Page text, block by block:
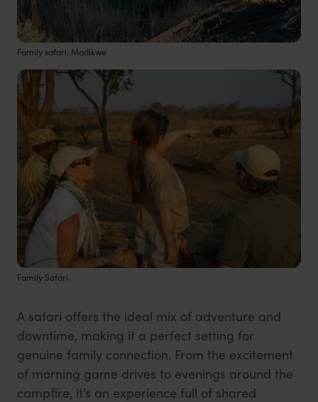
Family safari, Madikwe
Family Safari
A safari offers the ideal mix of adventure and
downtime, making it a perfect setting for
genuine family connection. From the excitement
of morning game drives to evenings around the
campfire, it’s an experience full of shared